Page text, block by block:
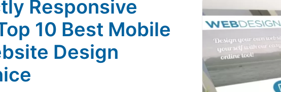
Responsive
10 Best Mobile
Design